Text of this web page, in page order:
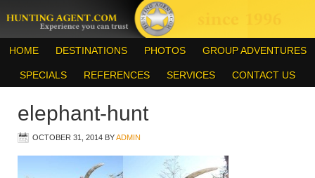
HOME DESTINATIONS PHOTOS GROUP ADVENTURES
SPECIALS REFERENCES SERVICES CONTACT US
elephant-hunt
OCTOBER 31, 2014 BYADMIN